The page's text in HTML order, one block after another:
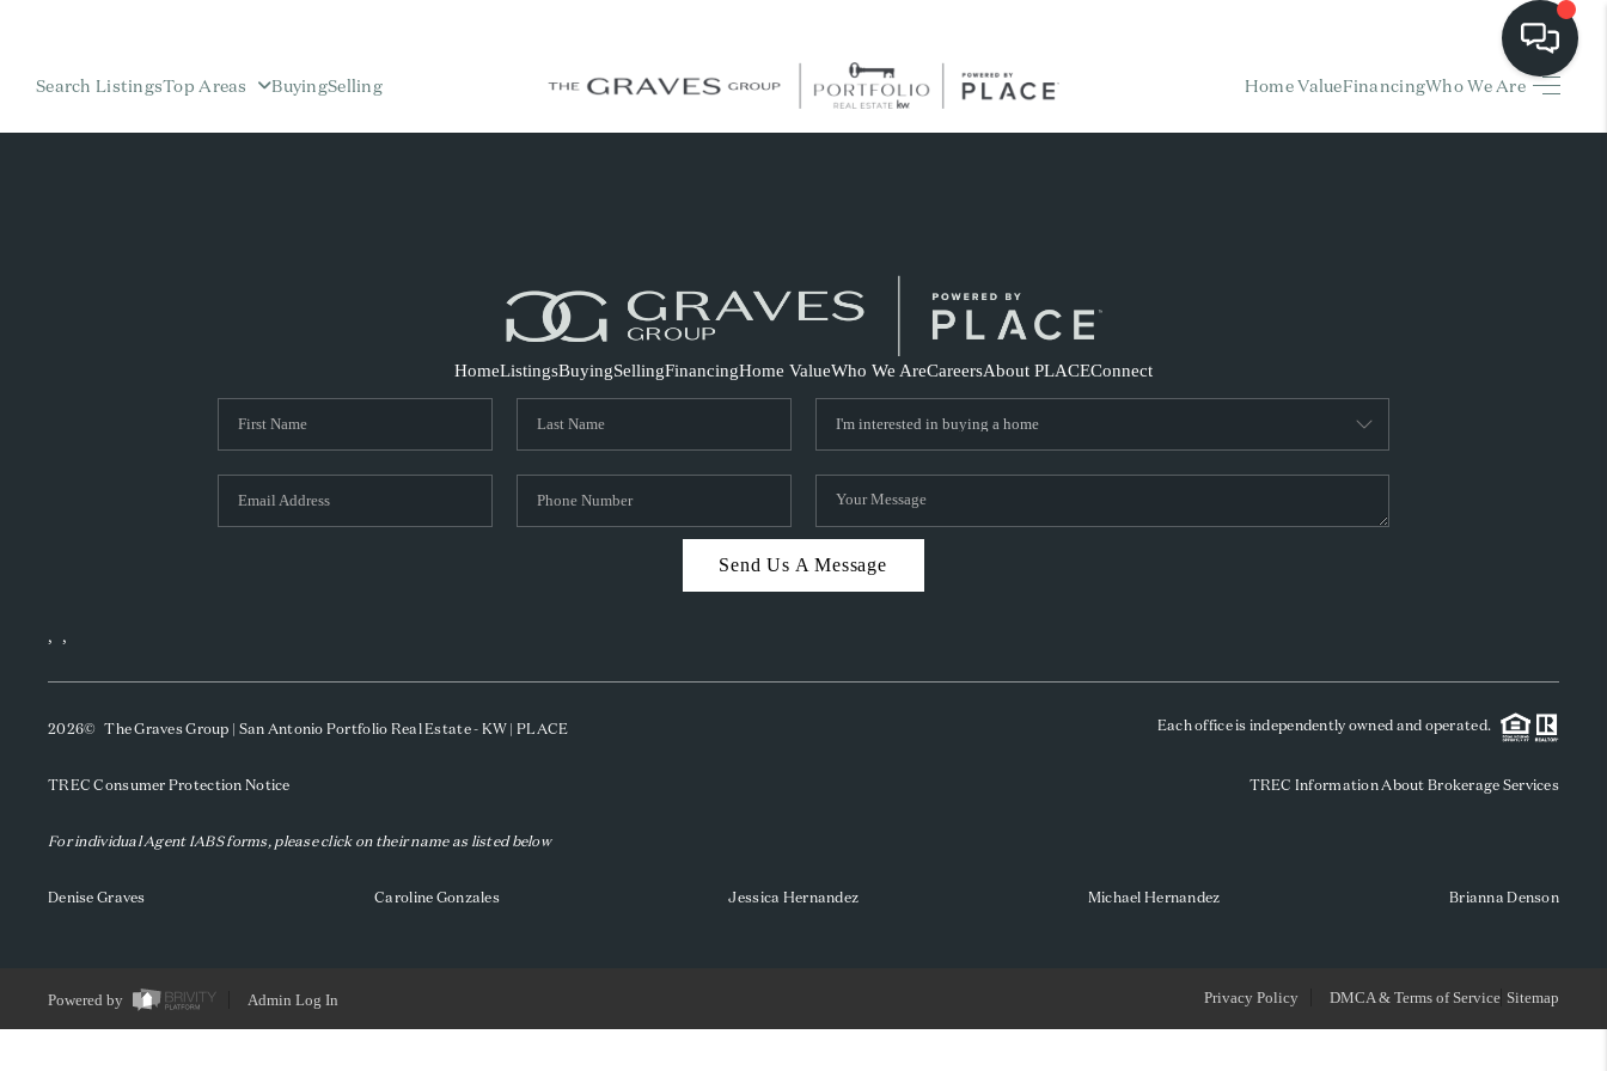
Search ListingsTop Areas BuyingSelling Home ValueFinancingWho We Are
HOME
FINANCING
HOME VALUE
REVIEWS
SOCIALS
TOP AREAS
HomeListingsBuyingSellingFinancingHome ValueWho We AreCareersAbout PLACEConnect
Send Us A Message
, ,
2026© The Graves Group | San Antonio Portfolio Real Estate - KW | PLACE Each office is independently owned and operated.
TREC Consumer Protection Notice TREC Information About Brokerage Services
For individual Agent IABS forms, please click on their name as listed below
Denise Graves Caroline Gonzales Jessica Hernandez Michael Hernandez Brianna Denson
Powered by Admin Log In Privacy Policy DMCA & Terms of Service Sitemap